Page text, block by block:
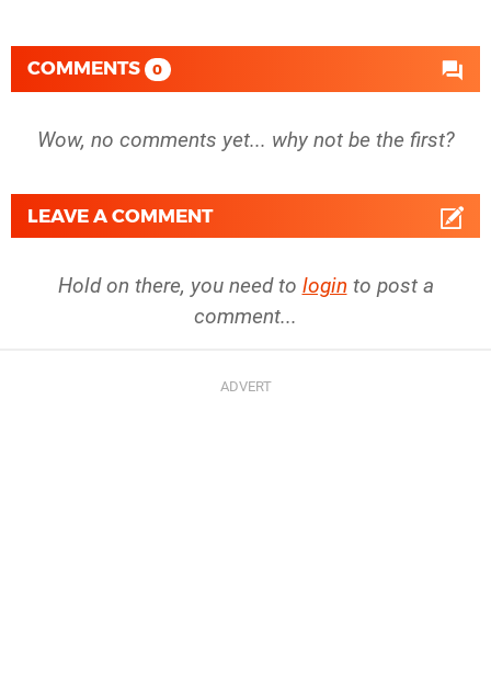
COMMENTS 0
Wow, no comments yet... why not be the first?
LEAVE A COMMENT
Hold on there, you need to login to post a
comment...